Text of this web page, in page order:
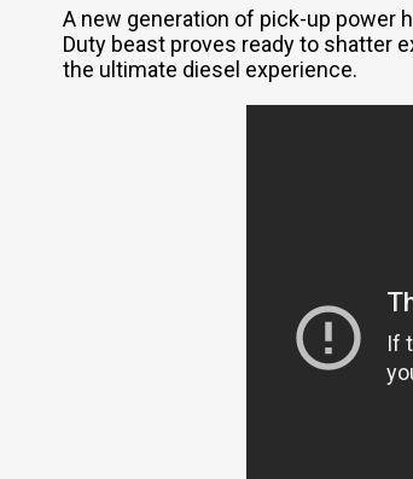
A new generation of pick-up power
Duty beast proves ready to shatter
the ultimate diesel experience.